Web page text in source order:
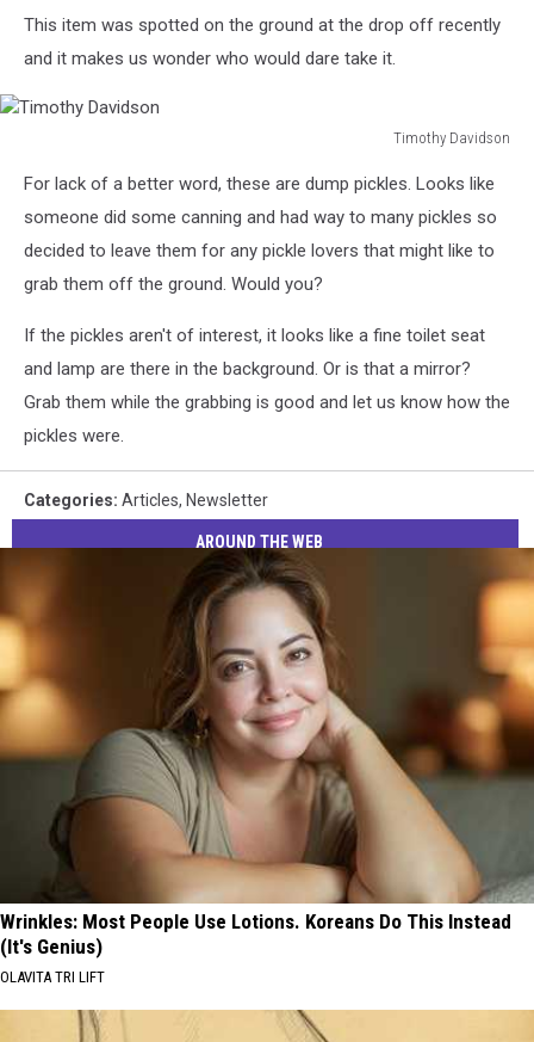
This item was spotted on the ground at the drop off recently
and it makes us wonder who would dare take it.
Timothy Davidson
Davidson
For lack of a better word, these are dump pickles. Looks like
someone did some canning and had way to many pickles so
decided to leave them for any pickle lovers that might like to
grab them off the ground. Would you?
If the pickles aren't of interest, it looks like a fine toilet seat
and lamp are there in the background. Or is that a mirror?
Grab them while the grabbing is good and let us know how the
pickles were.
Categories: Articles, Newsletter
AROUND THE WEB
Wrinkles: Most People Use Lotions. Koreans Do This Instead
(It's Genius)
OLAVITA TRI LIFT